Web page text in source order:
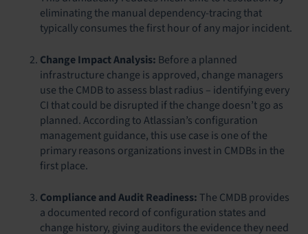
eliminating the manual dependency-tracing that
typically consumes the first hour of any major incident.
Change Impact Analysis: Before a planned
infrastructure change is approved, change managers
use the CMDB to assess blast radius – identifying every
CI that could be disrupted if the change doesn’t go as
planned. According to Atlassian’s configuration
management guidance, this use case is one of the
primary reasons organizations invest in CMDBs in the
first place.
Compliance and Audit Readiness: The CMDB provides
a documented record of configuration states and
change history, giving auditors the evidence they need